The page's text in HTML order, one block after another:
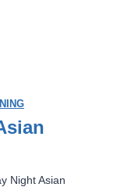
Night Asian